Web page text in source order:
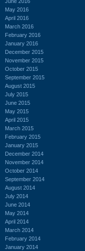
May 2016
April 2016
March 2016
February 2016
January 2016
December 2015
November 2015
October 2015
September 2015
August 2015
July 2015
June 2015
May 2015
April 2015
March 2015
February 2015
January 2015
December 2014
November 2014
October 2014
September 2014
August 2014
July 2014
June 2014
May 2014
April 2014
March 2014
February 2014
January 2014